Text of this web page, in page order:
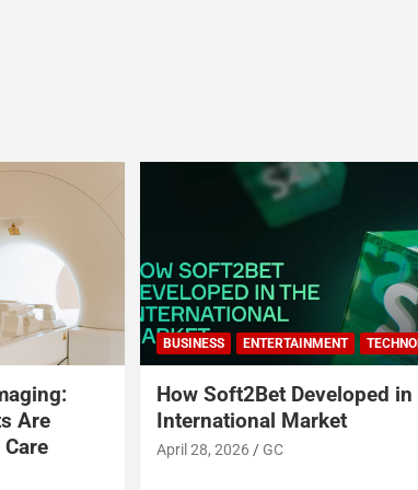
Are
BUSINESS ENTERTAINMENT
How Soft2Bet Developed in
International Market
April 28, 2026 GC